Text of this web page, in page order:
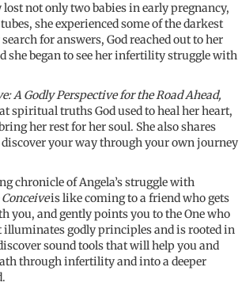
not only two babies in early pregnancy,
she experienced some of the darkest
for answers, God reached out to her
she began to see her infertility struggle with
A Godly Perspective for the Road Ahead,
spiritual truths God used to heal her heart,
her rest for her soul. She also shares
your way through your own journey
chronicle of Angela’s struggle with
is like coming to a friend who gets
you, and gently points you to the One who
illuminates godly principles and is rooted in
sound tools that will help you and
through infertility and into a deeper